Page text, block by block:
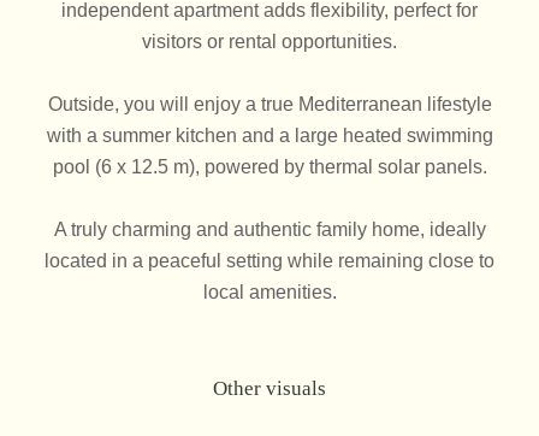
independent apartment adds flexibility, perfect for
visitors or rental opportunities.
Outside, you will enjoy a true Mediterranean lifestyle
with a summer kitchen and a large heated swimming
pool (6 x 12.5 m), powered by thermal solar panels.
A truly charming and authentic family home, ideally
located in a peaceful setting while remaining close to
local amenities.
Other visuals